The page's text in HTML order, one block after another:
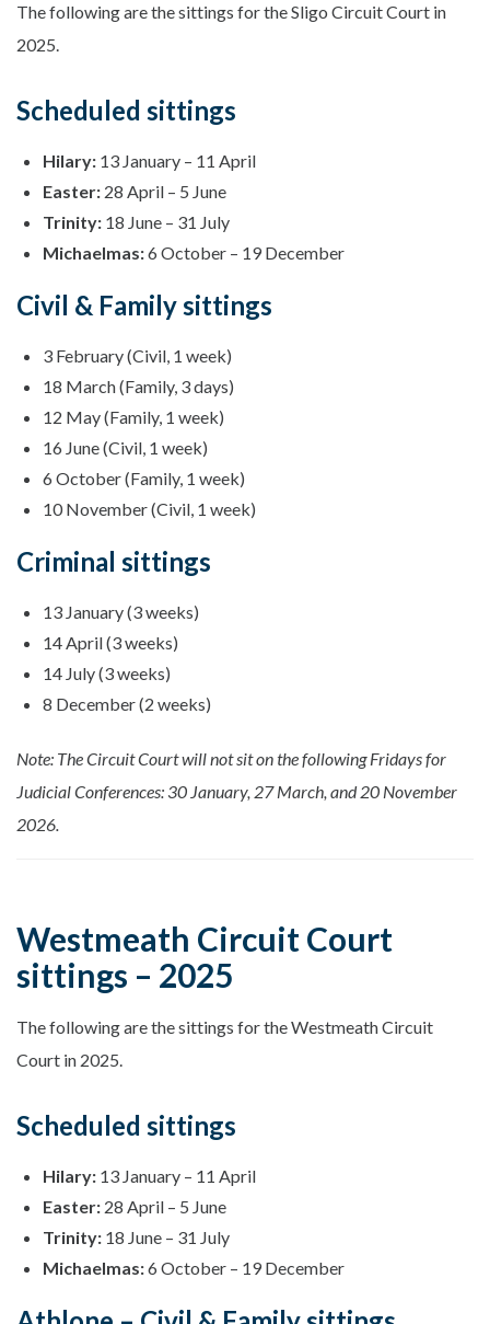
The following are the sittings for the Sligo Circuit Court in
2025.
Scheduled sittings
Hilary: 13 January – 11 April
Easter: 28 April – 5 June
Trinity: 18 June – 31 July
Michaelmas:6 October – 19 December
Civil & Family sittings
3 February (Civil, 1 week)
18 March (Family, 3 days)
12 May (Family, 1 week)
16 June (Civil, 1 week)
6 October (Family, 1 week)
10 November (Civil, 1 week)
Criminal sittings
13 January (3 weeks)
14 April (3 weeks)
14 July (3 weeks)
8 December (2 weeks)
Note: The Circuit Court will not sit on the following Fridays for
Judicial Conferences: 30 January, 27 March, and 20 November
2026.
Westmeath Circuit Court
sittings – 2025
The following are the sittings for the Westmeath Circuit
Court in 2025.
Scheduled sittings
Hilary: 13 January – 11 April
Easter: 28 April – 5 June
Trinity: 18 June – 31 July
Michaelmas:6 October – 19 December